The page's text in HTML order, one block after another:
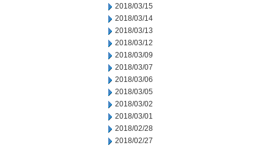
2018/03/15
2018/03/14
2018/03/13
2018/03/12
2018/03/09
2018/03/07
2018/03/06
2018/03/05
2018/03/02
2018/03/01
2018/02/28
2018/02/27